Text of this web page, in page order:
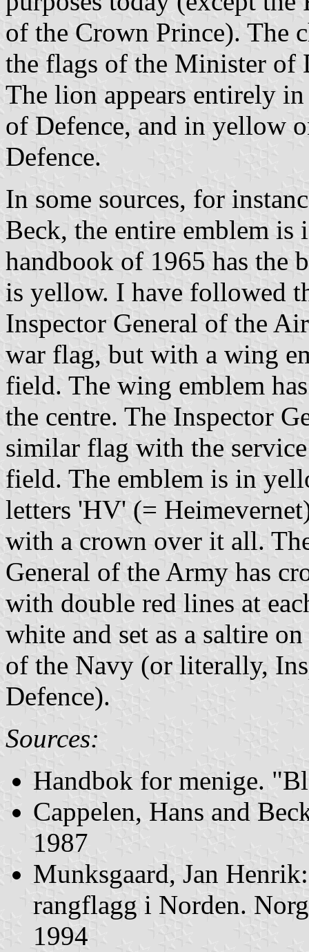
of the Crown Prince). The
the flags of the Minister of
The lion appears entirely
of Defence, and in yellow
Defence.
In some sources, for
Beck, the entire emblem
handbook of 1965 has the
is yellow. I have followed
Inspector General of the
war flag, but with a wing
field. The wing emblem
the centre. The Inspector
similar flag with the
field. The emblem is in
letters 'HV' (=
with a crown over it all.
General of the Army has
with double red lines at
white and set as a saltire
of the Navy (or literally,
Defence).
Sources:
Handbok for menige.
Cappelen, Hans and
1987
Munksgaard, Jan
rangflagg i Norden.
1994